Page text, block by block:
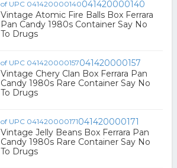
041420000140
Vintage Atomic Fire Balls Box Ferrara
Pan Candy 1980s Container Say No
To Drugs
041420000157
Vintage Chery Clan Box Ferrara Pan
Candy 1980s Rare Container Say No
To Drugs
041420000171
Vintage Jelly Beans Box Ferrara Pan
Candy 1980s Rare Container Say No
To Drugs